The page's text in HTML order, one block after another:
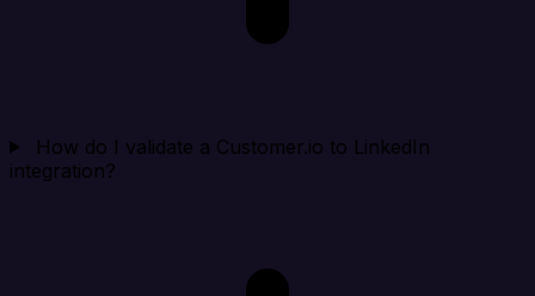
How do I validate a Customer.io to LinkedIn
integration?